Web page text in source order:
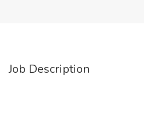
Job Description